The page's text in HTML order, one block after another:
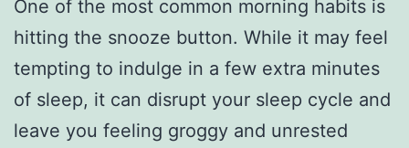
One of the most common morning habits is
hitting the snooze button. While it may feel
tempting to indulge in a few extra minutes
of sleep, it can disrupt your sleep cycle and
leave you feeling groggy and unrested